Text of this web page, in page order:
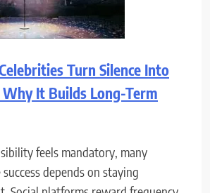
Turn Silence Into
It Builds Long-Term
feels mandatory, many
depends on staying